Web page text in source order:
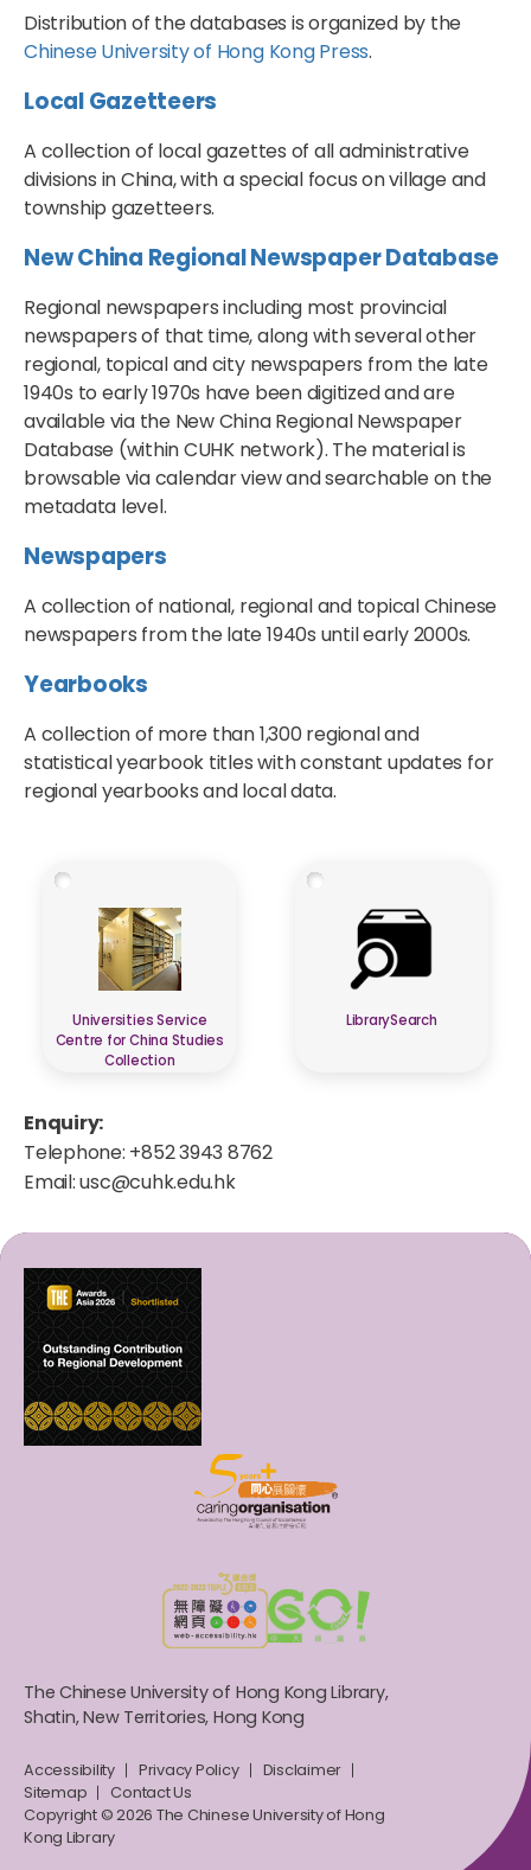
Distribution of the databases is organized by the
Chinese University of Hong Kong Press.
Local Gazetteers
A collection of local gazettes of all administrative
divisions in China, with a special focus on village and
township gazetteers.
New China Regional Newspaper Database
Regional newspapers including most provincial
newspapers of that time, along with several other
regional, topical and city newspapers from the late
1940s to early 1970s have been digitized and are
available via the New China Regional Newspaper
Database (within CUHK network). The material is
browsable via calendar view and searchable on the
metadata level.
Newspapers
A collection of national, regional and topical Chinese
newspapers from the late 1940s until early 2000s.
Yearbooks
A collection of more than 1,300 regional and
statistical yearbook titles with constant updates for
regional yearbooks and local data.
Universities Service
Centre for China Studies
Collection
LibrarySearch
Enquiry:
Telephone: +852 3943 8762
Email:usc@cuhk.edu.hk
The Chinese University of Hong Kong Library,
Shatin, New Territories, Hong Kong
Accessibility Privacy Policy
Disclaimer
Sitemap
Contact Us
Copyright © 2026 The Chinese University of Hong
Kong Library